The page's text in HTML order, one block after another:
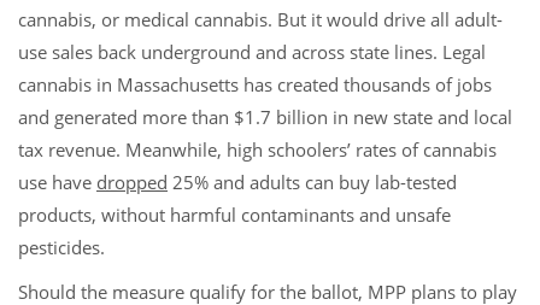
cannabis, or medical cannabis. But it would drive all adult-
use sales back underground and across state lines. Legal
cannabis in Massachusetts has created thousands of jobs
and generated more than $1.7 billion in new state and local
tax revenue. Meanwhile, high schoolers’ rates of cannabis
use have dropped 25% and adults can buy lab-tested
products, without harmful contaminants and unsafe
pesticides.
Should the measure qualify for the ballot, MPP plans to play